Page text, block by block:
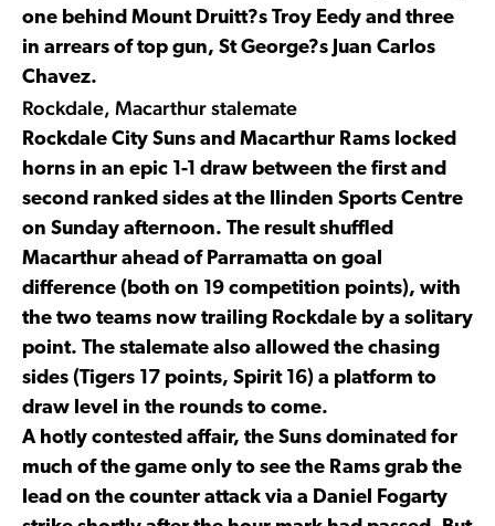
one behind Mount Druitt?s Troy Eedy and three
in arrears of top gun, St George?s Juan Carlos
Chavez.
Rockdale, Macarthur stalemate
Rockdale City Suns and Macarthur Rams locked
horns in an epic 1-1 draw between the first and
second ranked sides at the Ilinden Sports Centre
on Sunday afternoon. The result shuffled
Macarthur ahead of Parramatta on goal
difference (both on 19 competition points), with
the two teams now trailing Rockdale by a solitary
point. The stalemate also allowed the chasing
sides (Tigers 17 points, Spirit 16) a platform to
draw level in the rounds to come.
A hotly contested affair, the Suns dominated for
much of the game only to see the Rams grab the
lead on the counter attack via a Daniel Fogarty